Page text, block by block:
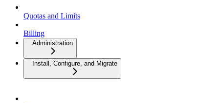
Quotas and Limits
Billing
Administration
Install, Configure, and Migrate